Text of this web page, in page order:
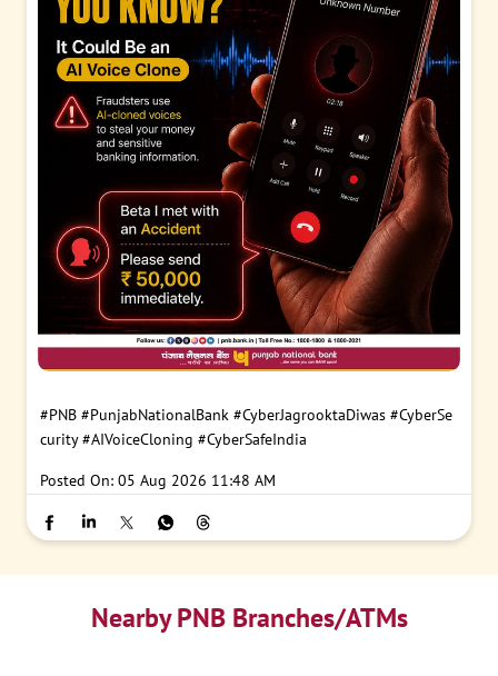
#PNB #PunjabNationalBank #CyberJagrooktaDiwas #CyberSe
curity #AIVoiceCloning #CyberSafeIndia
Posted On: 05 Aug 2026 11:48 AM
Nearby PNB Branches/ATMs